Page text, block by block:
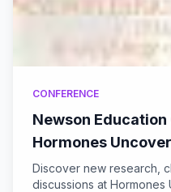
CONFERENCE
Newson
Hormones
Discover new research,
discussions at Hormones